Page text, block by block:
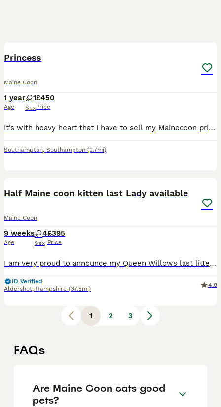
Princess
Maine Coon
1 year
Age
1
Sex
£450
Price
It’s with heavy heart that I have to sell my Mainecoon princess, she is a lovely cat with lovely colours and markings and she loves a cuddle, she has been bought up around young children she is very g
Southampton, Southampton (2.7mi)
Half Maine coon kitten last Lady available
Maine Coon
9 weeks
Age
4
Sex
£395
Price
I am very proud to announce my Queen Willows last litter of 6 fit and healthy kittens. Currently 4 weeks old. Ready to leave soon! We have 6 ladies in this litter, their colours are truly spectacula
ID Verified
Aldershot, Hampshire (37.5mi)
4.8
1 2 3
FAQs
Are Maine Coon cats good
pets?